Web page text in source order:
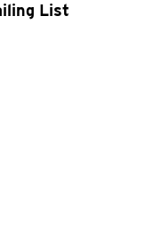
List